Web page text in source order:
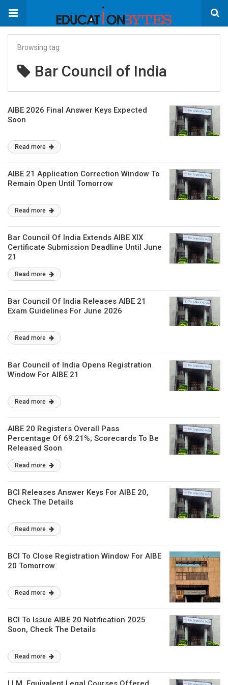
Browsing tag
Bar Council of India
AIBE 2026 Final Answer Keys Expected
Soon
Read more
AIBE 21 Application Correction Window To
Remain Open Until Tomorrow
Read more
Bar Council Of India Extends AIBE XIX
Certificate Submission Deadline Until June
21
Read more
Bar Council Of India Releases AIBE 21
Exam Guidelines For June 2026
Read more
Bar Council of India Opens Registration
Window For AIBE 21
Read more
AIBE 20 Registers Overall Pass
Percentage Of 69.21%; Scorecards To Be
Released Soon
Read more
BCI Releases Answer Keys For AIBE 20,
Check The Details
Read more
BCI To Close Registration Window For AIBE
20 Tomorrow
Read more
BCI To Issue AIBE 20 Notification 2025
Soon, Check The Details
Read more